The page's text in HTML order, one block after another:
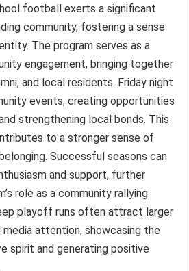
football exerts a significant
community, fostering a sense
The program serves as a
engagement, bringing together
and local residents. Friday night
events, creating opportunities
strengthening local bonds. This
to a stronger sense of
Successful seasons can
and support, further
role as a community rallying
playoff runs often attract larger
media attention, showcasing the
spirit and generating positive